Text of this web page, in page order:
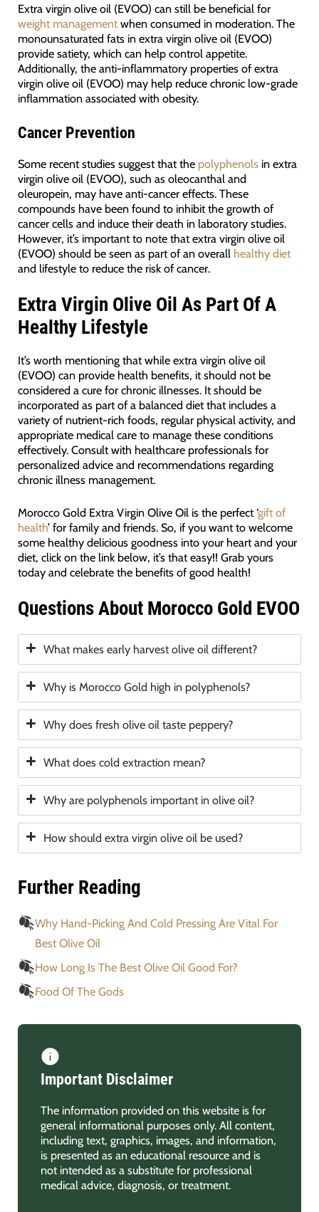
Extra virgin olive oil (EVOO) can still be beneficial for
weight managementwhen consumed in moderation. The
monounsaturated fats in extra virgin olive oil (EVOO)
provide satiety, which can help control appetite.
Additionally, the anti-inflammatory properties of extra
virgin olive oil (EVOO) may help reduce chronic low-grade
inflammation associated with obesity.
Cancer Prevention
Some recent studies suggest that the polyphenolsin extra
virgin olive oil (EVOO), such as oleocanthal and
oleuropein, may have anti-cancer effects. These
compounds have been found to inhibit the growth of
cancer cells and induce their death in laboratory studies.
However, it’s important to note that extra virgin olive oil
(EVOO) should be seen as part of an overall healthy diet
and lifestyle to reduce the risk of cancer.
Extra Virgin Olive Oil As Part Of A
Healthy Lifestyle
It’s worth mentioning that while extra virgin olive oil
(EVOO) can provide health benefits, it should not be
considered a cure for chronic illnesses. It should be
incorporated as part of a balanced diet that includes a
variety of nutrient-rich foods, regular physical activity, and
appropriate medical care to manage these conditions
effectively. Consult with healthcare professionals for
personalized advice and recommendations regarding
chronic illness management.
Morocco Gold Extra Virgin Olive Oil is the perfect ‘gift of
health’ for family and friends. So, if you want to welcome
some healthy delicious goodness into your heart and your
diet, click on the link below, it’s that easy!! Grab yours
today and celebrate the benefits of good health!
Questions About Morocco Gold EVOO
What makes early harvest olive oil different?
Why is Morocco Gold high in polyphenols?
Why does fresh olive oil taste peppery?
What does cold extraction mean?
Why are polyphenols important in olive oil?
How should extra virgin olive oil be used?
Further Reading
Why Hand-Picking And Cold Pressing Are Vital For
Best Olive Oil
How Long Is The Best Olive Oil Good For?
Food Of The Gods
Important Disclaimer
The information provided on this website is for
general informational purposes only. All content,
including text, graphics, images, and information,
is presented as an educational resource and is
not intended as a substitute for professional
medical advice, diagnosis, or treatment.